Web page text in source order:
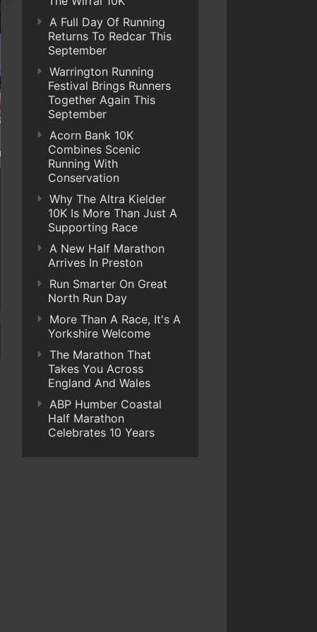
A Full Day Of Running
Returns To Redcar This
September
Warrington Running
Festival Brings Runners
Together Again This
September
Acorn Bank 10K
Combines Scenic
Running With
Conservation
Why The Altra Kielder
10K Is More Than Just A
Supporting Race
A New Half Marathon
Arrives In Preston
Run Smarter On Great
North Run Day
More Than A Race, It's A
Yorkshire Welcome
The Marathon That
Takes You Across
England And Wales
ABP Humber Coastal
Half Marathon
Celebrates 10 Years